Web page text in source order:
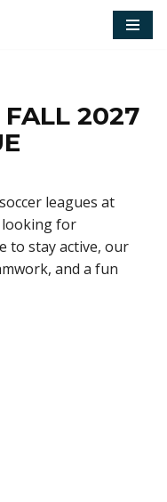
FALL 2027
leagues at
looking for
to stay active, our
and a fun